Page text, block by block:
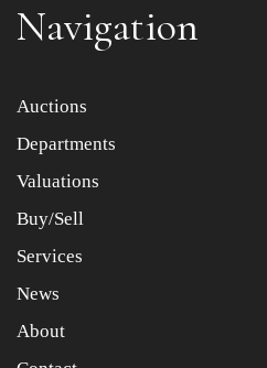
Item images *
Drag and drop .jpg images
Navigation
Auctions
Departments
Valuations
Buy/Sell
Services
News
About